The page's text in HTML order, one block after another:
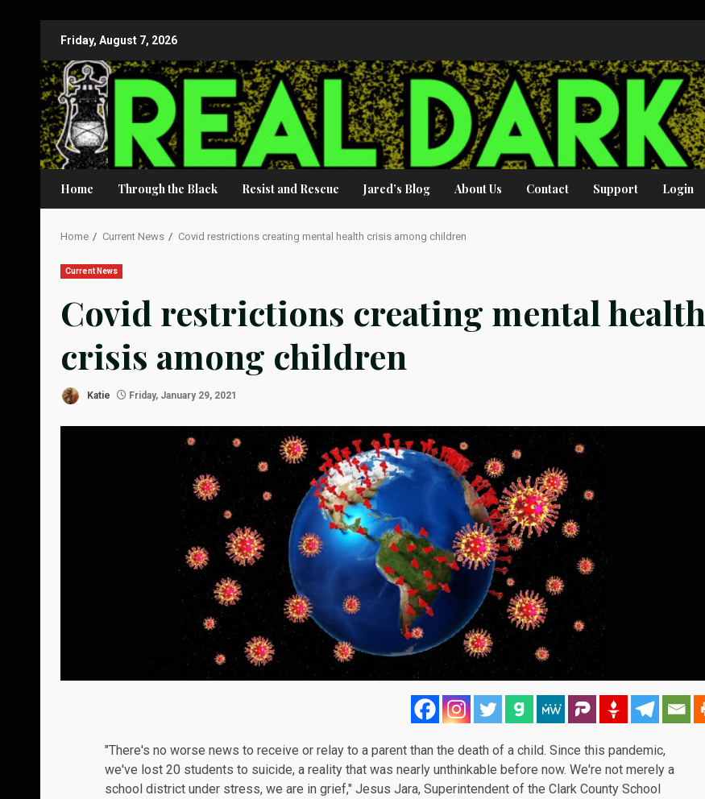
content
Friday, August 7, 2026
Home Through the Black Resist and Rescue Jared’s Blog About Us Contact Support Login
Home Current News Covid restrictions creating mental health crisis among children
Current News
Covid restrictions creating mental health
crisis among children
Katie Friday, January 29, 2021
"There's no worse news to receive or relay to a parent than the death of a child. Since this pandemic,
we've lost 20 students to suicide, a reality that was nearly unthinkable before now. We're not merely a
school district under stress, we are in grief," Jesus Jara, Superintendent of the Clark County School